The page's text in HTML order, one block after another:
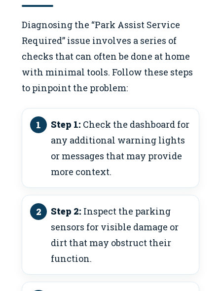
Diagnosing the “Park Assist Service
Required” issue involves a series of
checks that can often be done at home
with minimal tools. Follow these steps
to pinpoint the problem:
Step 1: Check the dashboard for
any additional warning lights
or messages that may provide
more context.
Step 2: Inspect the parking
sensors for visible damage or
dirt that may obstruct their
function.